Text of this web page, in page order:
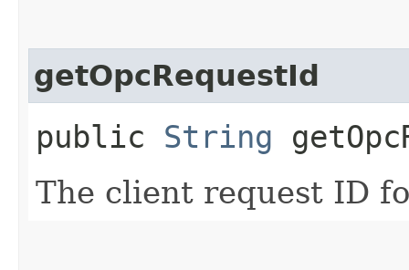
getOpcRequestId
public String
The client request ID